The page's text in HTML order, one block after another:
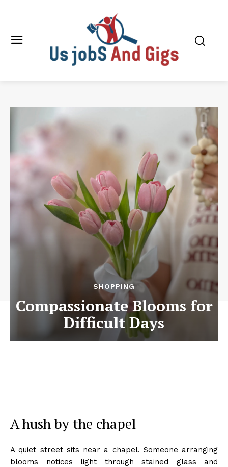
SHOPPING
Compassionate Blooms for
Difficult Days
A hush by the chapel
A quiet street sits near a chapel. Someone arranging
blooms notices light through stained glass and